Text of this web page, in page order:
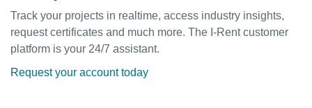
Track your projects in realtime, access industry insights,
request certificates and much more. The I-Rent customer
platform is your 24/7 assistant.
Request your account today